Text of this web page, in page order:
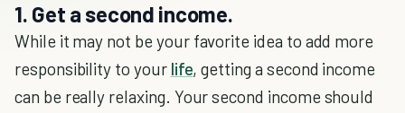
1. Get a second income.
While it may not be your favorite idea to add more
responsibility to your life, getting a second income
can be really relaxing. Your second income should